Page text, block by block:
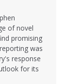
of novel
promising
was
response
for its